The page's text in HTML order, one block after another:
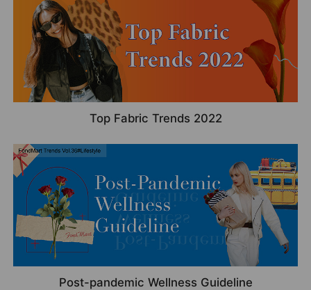
Top Fabric Trends 2022
Post-pandemic Wellness Guideline